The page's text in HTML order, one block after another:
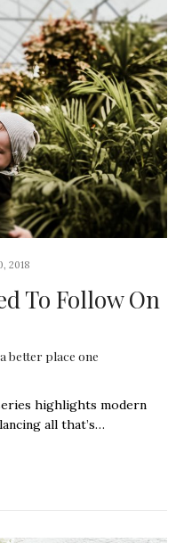
2018
To Follow On
better place one
highlights modern
all that’s…